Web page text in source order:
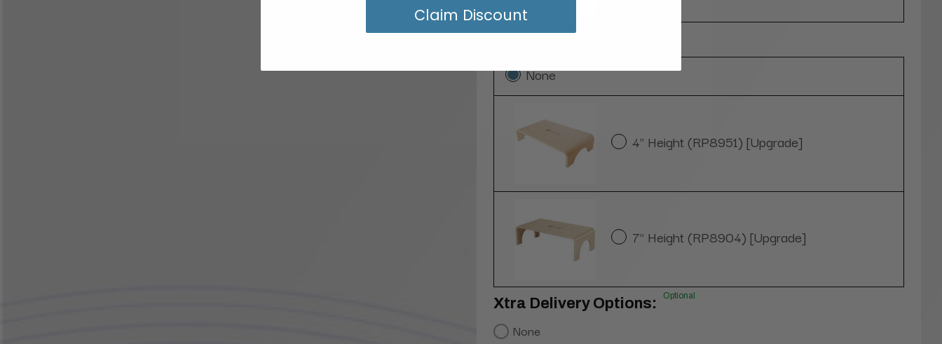
None
4" Height (RP8951) [Upgrade]
7" Height (RP8904) [Upgrade]
Xtra Delivery Options: Optional
None
Claim Discount